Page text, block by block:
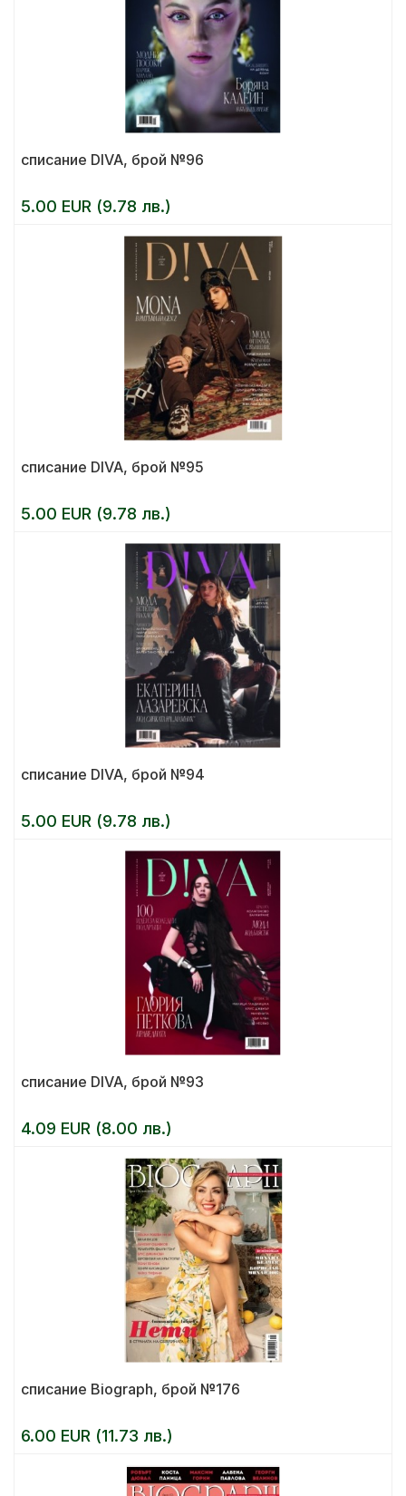
списание DIVA, брой №96
5.00 EUR (9.78 лв.)
списание DIVA, брой №95
5.00 EUR (9.78 лв.)
списание DIVA, брой №94
5.00 EUR (9.78 лв.)
списание DIVA, брой №93
4.09 EUR (8.00 лв.)
списание Biograph, брой №176
6.00 EUR (11.73 лв.)